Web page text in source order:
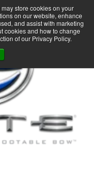
store cookies on your
on our website, enhance
and assist with marketing
cookies and how to change
of our Privacy Policy.